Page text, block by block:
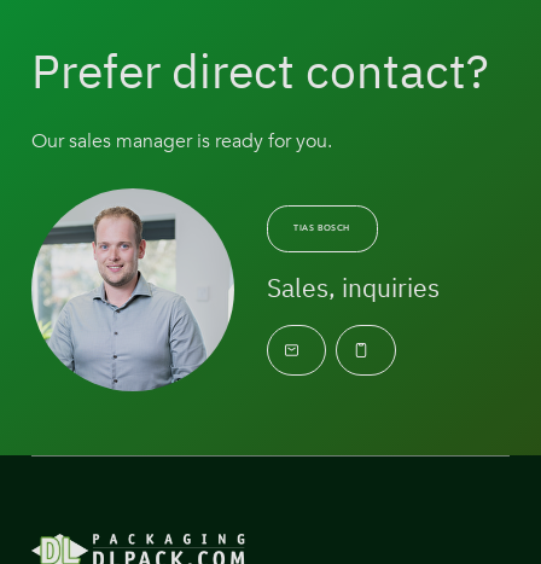
Prefer direct contact?
Our sales manager is ready for you.
TIAS BOSCH
Sales, inquiries